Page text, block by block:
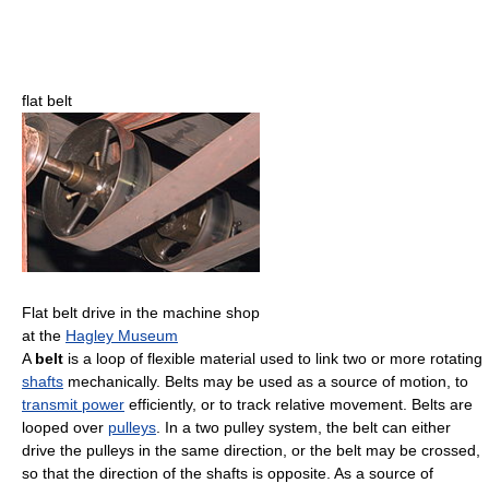
flat belt
Flat belt drive in the machine shop
at the Hagley Museum
A belt is a loop of flexible material used to link two or more rotating
shafts mechanically. Belts may be used as a source of motion, to
transmit power efficiently, or to track relative movement. Belts are
looped over pulleys . In a two pulley system, the belt can either
drive the pulleys in the same direction, or the belt may be crossed,
so that the direction of the shafts is opposite. As a source of